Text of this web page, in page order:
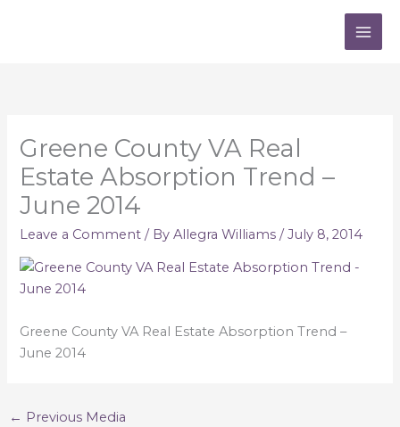
Greene County VA Real
Estate Absorption Trend –
June 2014
Leave a Comment / ByAllegra Williams/July 8, 2014
Greene County VA Real Estate Absorption Trend –
June 2014
← Previous Media